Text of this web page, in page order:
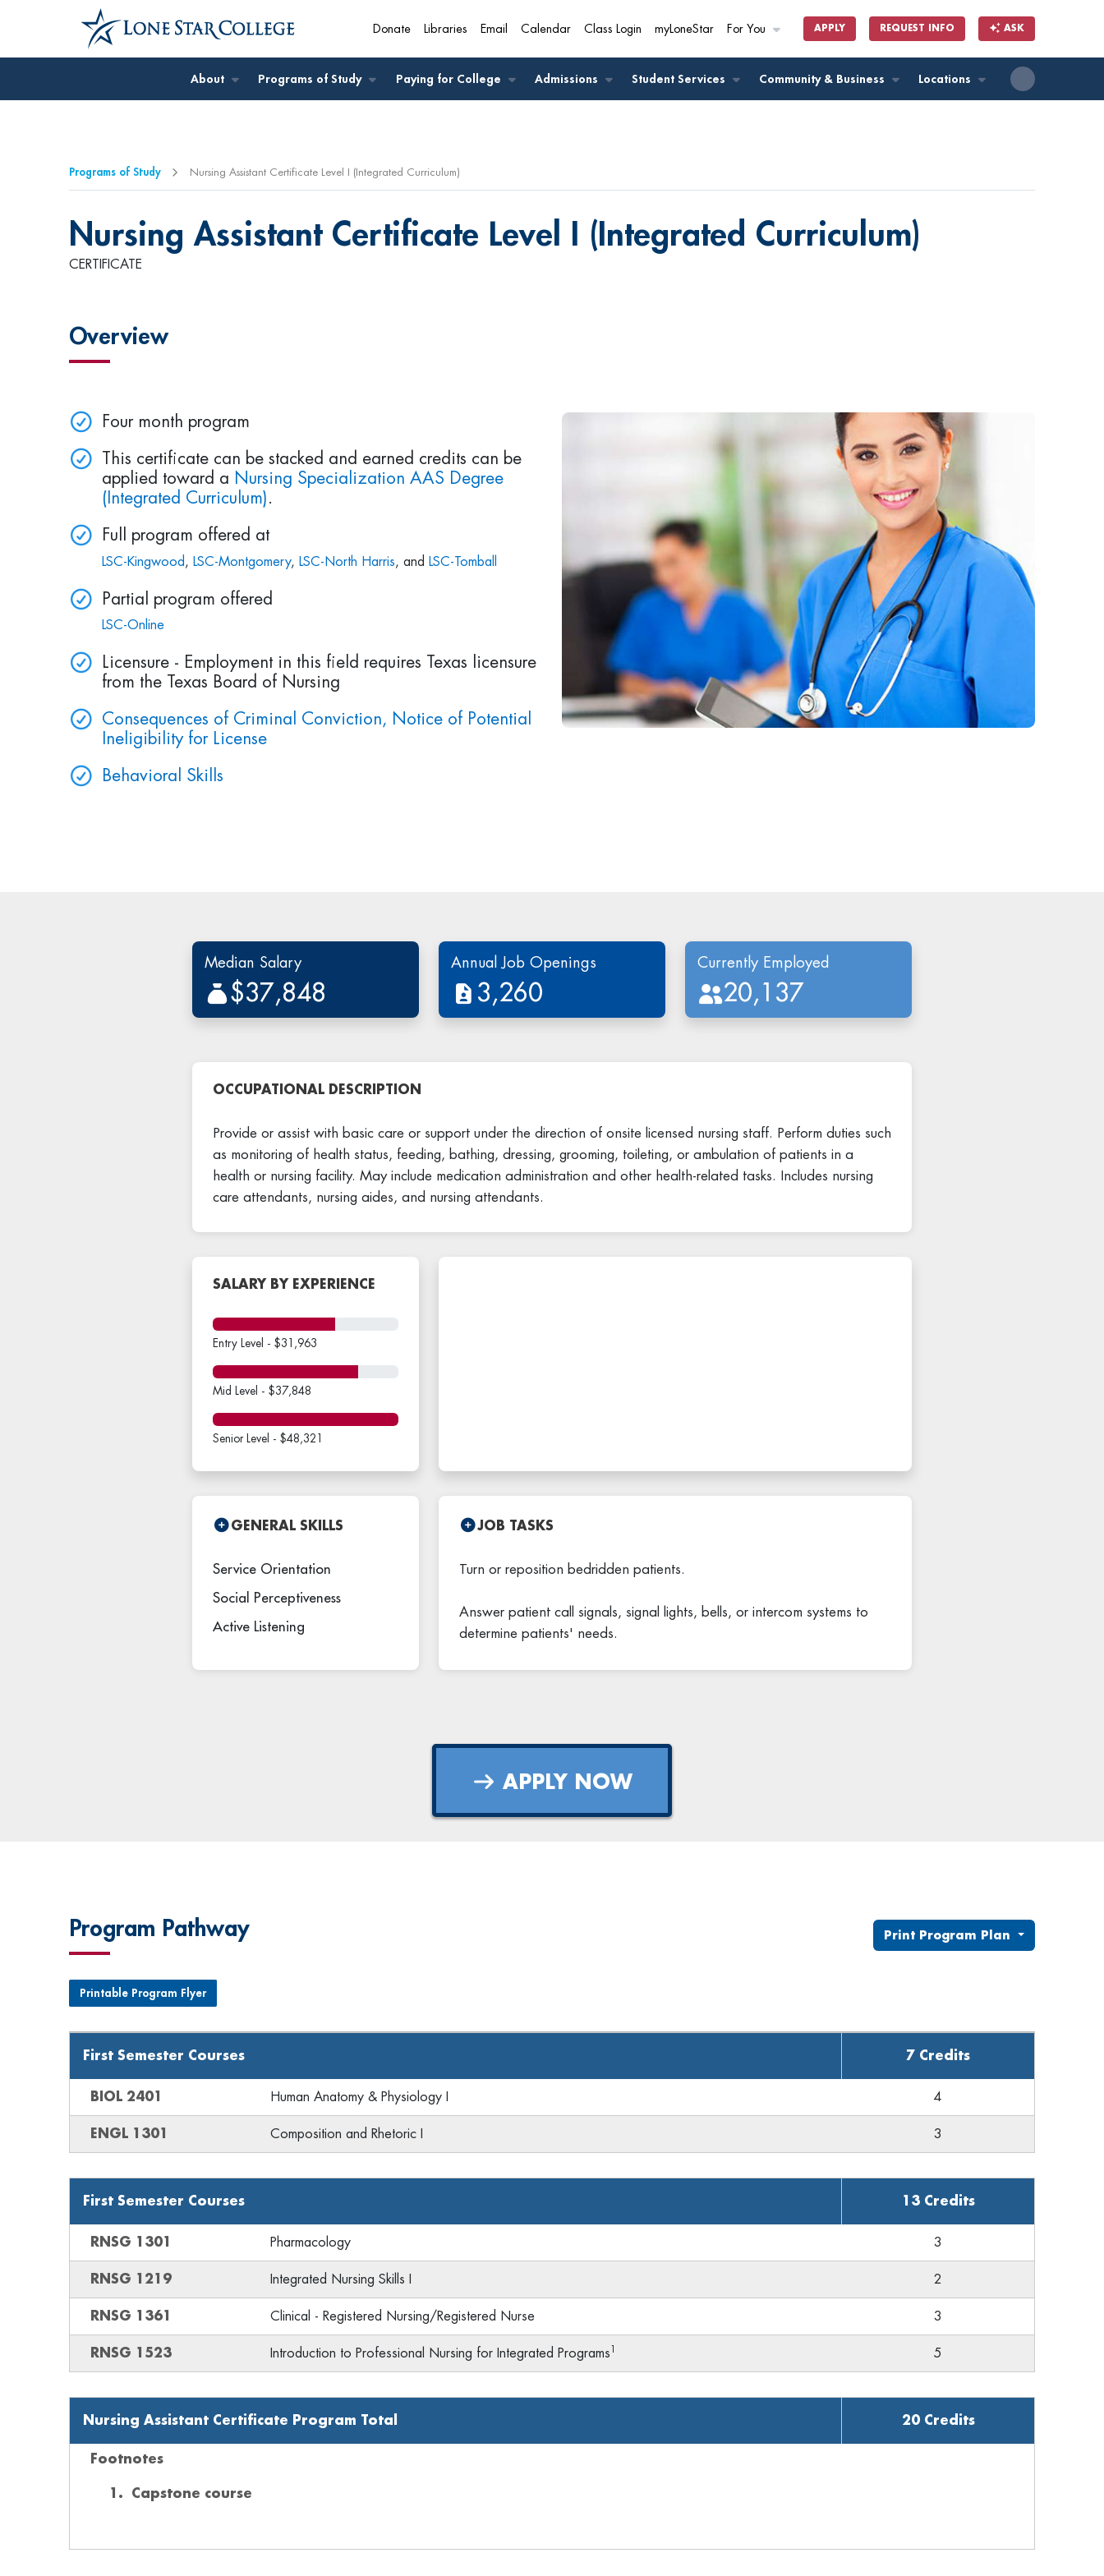
Jump to Main Content
Donate Libraries Email Calendar Class Login myLoneStar For You APPLY REQUEST INFO ASK
About Programs of Study Paying for College Admissions Student Services Community & Business Locations
All
Programs of Study Nursing Assistant Certificate Level I (Integrated Curriculum)
Nursing Assistant Certificate Level I (Integrated Curriculum)
CERTIFICATE
Overview
Four month program
This certificate can be stacked and earned credits can be
applied toward a Nursing Specialization AAS Degree
(Integrated Curriculum).
Full program offered at
LSC-Kingwood , LSC-Montgomery, LSC-North Harris, and LSC-Tomball
Partial program offered
LSC-Online
Licensure - Employment in this field requires Texas licensure
from the Texas Board of Nursing
Consequences of Criminal Conviction, Notice of Potential
Ineligibility for License
Behavioral Skills
Median Salary
$37,848
Annual Job Openings
3,260
Currently Employed
20,137
OCCUPATIONAL DESCRIPTION
Provide or assist with basic care or support under the direction of onsite licensed nursing staff. Perform duties such
as monitoring of health status, feeding, bathing, dressing, grooming, toileting, or ambulation of patients in a
health or nursing facility. May include medication administration and other health-related tasks. Includes nursing
care attendants, nursing aides, and nursing attendants.
SALARY BY EXPERIENCE
Entry Level - $31,963
Mid Level - $37,848
Senior Level - $48,321
GENERAL SKILLS
Service Orientation
Social Perceptiveness
Active Listening
JOB TASKS
Turn or reposition bedridden patients.
Answer patient call signals, signal lights, bells, or intercom systems to
determine patients' needs.
APPLY NOW
Program Pathway Print Program Plan
Printable Program Flyer
First Semester Courses 7 Credits
BIOL 2401 Human Anatomy & Physiology I 4
ENGL 1301 Composition and Rhetoric I 3
First Semester Courses 13 Credits
RNSG 1301 Pharmacology 3
RNSG 1219 Integrated Nursing Skills I 2
RNSG 1361 Clinical - Registered Nursing/Registered Nurse 3
RNSG 1523 Introduction to Professional Nursing for Integrated Programs1 5
Nursing Assistant Certificate Program Total 20 Credits
Footnotes
Capstone course